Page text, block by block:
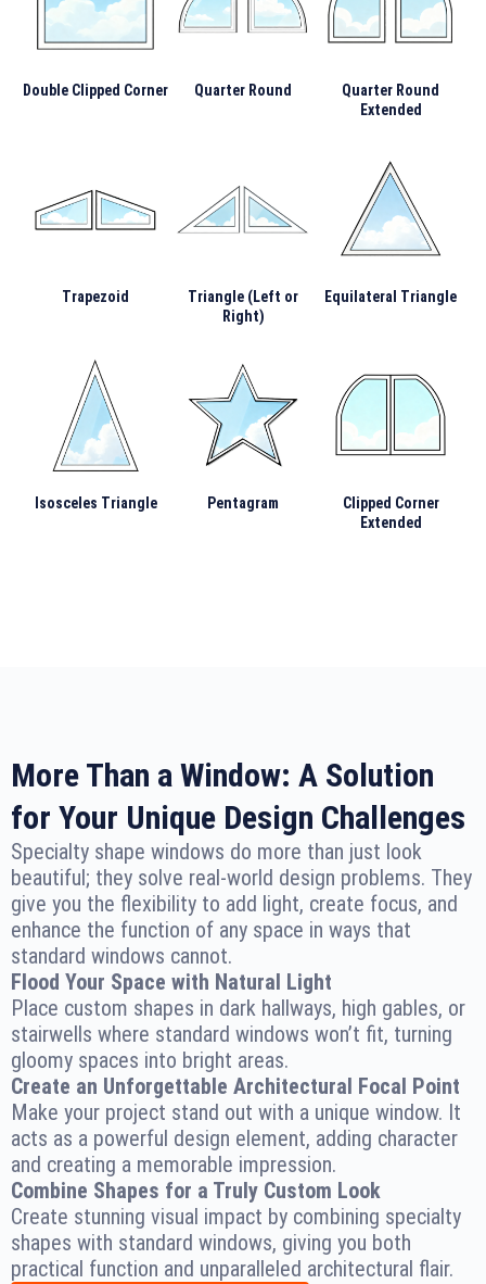
Double Clipped Corner Quarter Round
Quarter Round
Extended
Trapezoid
Triangle (Left or
Right)
Equilateral Triangle
Isosceles Triangle Pentagram
Clipped Corner
Extended
More Than a Window: A Solution
for Your Unique Design Challenges
Specialty shape windows do more than just look
beautiful; they solve real-world design problems. They
give you the flexibility to add light, create focus, and
enhance the function of any space in ways that
standard windows cannot.
Flood Your Space with Natural Light
Place custom shapes in dark hallways, high gables, or
stairwells where standard windows won’t fit, turning
gloomy spaces into bright areas.
Create an Unforgettable Architectural Focal Point
Make your project stand out with a unique window. It
acts as a powerful design element, adding character
and creating a memorable impression.
Combine Shapes for a Truly Custom Look
Create stunning visual impact by combining specialty
shapes with standard windows, giving you both
practical function and unparalleled architectural flair.